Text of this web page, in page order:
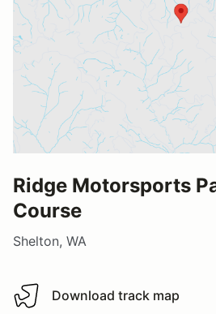
Ridge Motorsports
Course
Shelton, WA
Download track map
Download track map